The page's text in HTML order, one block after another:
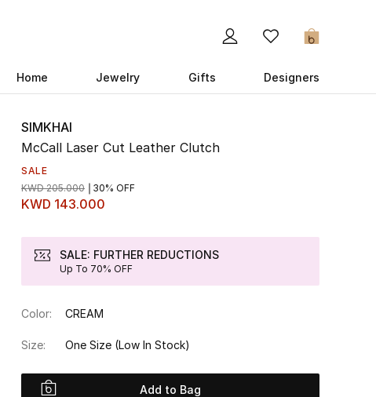
0
Home Jewelry Gifts Designers
SIMKHAI
McCall Laser Cut Leather Clutch
SALE
KWD 143.000
KWD 205.000 30% OFF
SALE: FURTHER REDUCTIONS
Up To 70% OFF
Color: CREAM
Size: One Size (Low In Stock)
Add to Bag